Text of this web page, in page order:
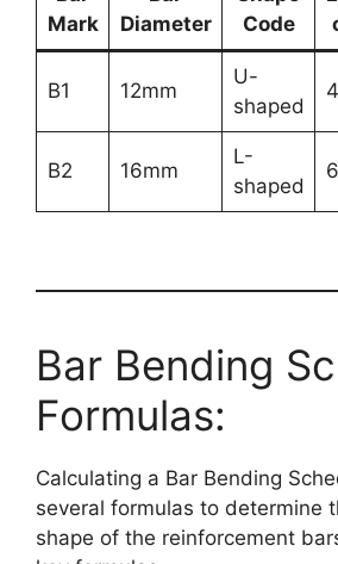
Mark
Diameter
Code
B1 12mm
U-
shaped
B2 16mm
L-
shaped
Bar Bending
Formulas:
Calculating a Bar Bending
several formulas to determine
shape of the reinforcement